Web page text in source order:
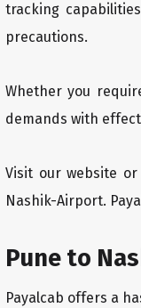
tracking
precautions.
Whether you
demands with
Visit our website
Nashik-Airport.
Pune to
Payalcab offers a